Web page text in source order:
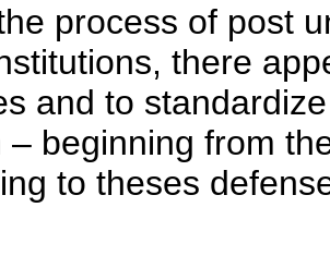
process of post
there
and to
– beginning from
to theses